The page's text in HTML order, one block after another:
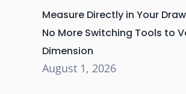
Measure Directly in Your
No More Switching Tools to
Dimension
August 1, 2026